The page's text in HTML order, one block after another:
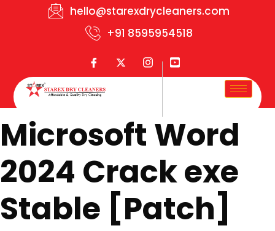
hello@starexdrycleaners.com
+91 8595954518
Microsoft Word
2024 Crack exe
Stable [Patch]